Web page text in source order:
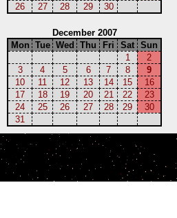
26
27 28 29 30
December 2007
Mon Tue Wed Thu Fri Sat Sun
1
2
3
4 5 6 7 8
9
10
11 12 13 14 15
16
17
18 19 20 21 22
23
24
25 26 27 28 29
30
31